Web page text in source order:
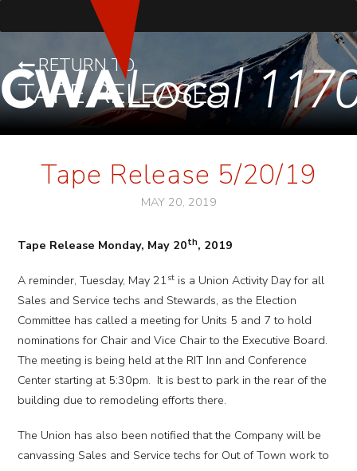
RETURN TO
TAPE RELEASES
Tape Release 5/20/19
MAY 20, 2019
Tape Release Monday, May 20th, 2019
A reminder, Tuesday, May 21stis a Union Activity Day for all
Sales and Service techs and Stewards, as the Election
Committee has called a meeting for Units 5 and 7 to hold
nominations for Chair and Vice Chair to the Executive Board.
The meeting is being held at the RIT Inn and Conference
Center starting at 5:30pm. It is best to park in the rear of the
building due to remodeling efforts there.
The Union has also been notified that the Company will be
canvassing Sales and Service techs for Out of Town work to